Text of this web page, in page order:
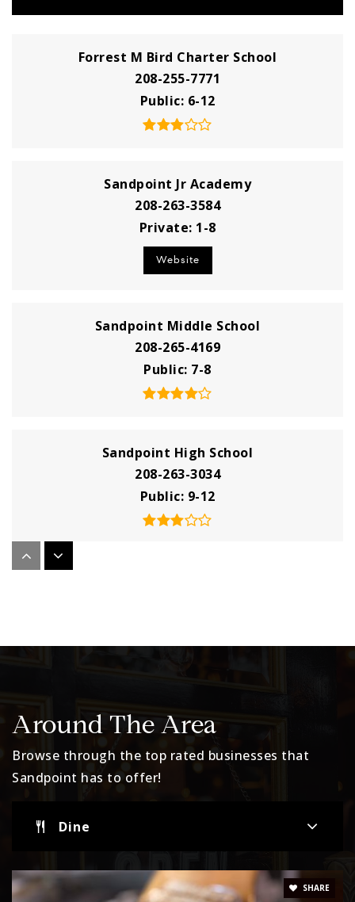
Forrest M Bird Charter School
208-255-7771
Public 6-12
Sandpoint Jr Academy
208-263-3584
Private 1-8
Website
Sandpoint Middle School
208-265-4169
Public 7-8
Sandpoint High School
208-263-3034
Public 9-12
Little Lambs Preschool
208-255-1514
Private PK-KG
208-263-4759
Around The Area
Browse through the top rated businesses that
Sandpoint has to offer!
Dine
SHARE